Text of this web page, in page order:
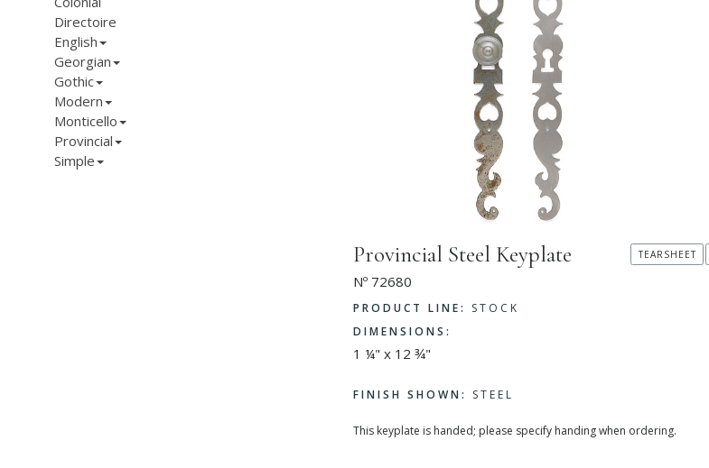
Directoire
English
Georgian
Gothic
Modern
Monticello
Provincial
Simple
Provincial Steel Keyplate
Nº 72680
PRODUCT LINE:
STOCK
DIMENSIONS:
1 ¼" x 12 ¾"
FINISH SHOWN: STEEL
This keyplate is handed; please specify handing when ordering.
TEARSHEET